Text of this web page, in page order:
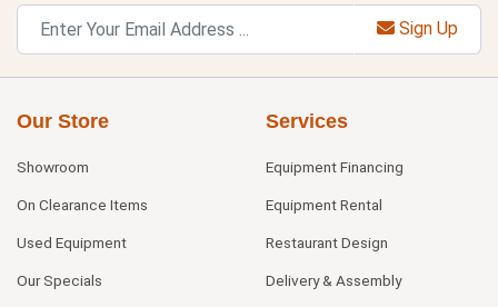
Sign Up
Our Store
Showroom
On Clearance Items
Used Equipment
Our Specials
Services
Equipment Financing
Equipment Rental
Restaurant Design
Delivery & Assembly